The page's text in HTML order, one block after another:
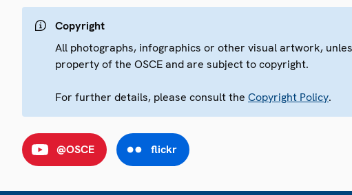
Copyright
All photographs, infographics or other visual artwork,
property of the OSCE and are subject to copyright.
For further details, please consult the Copyright Policy.
@OSCE flickr